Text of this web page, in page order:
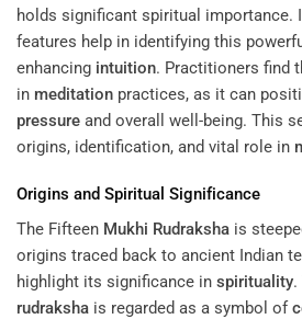
holds significant spiritual importance.
features help in identifying this
enhancing intuition. Practitioners find
in meditation practices, as it can
pressure and overall well-being. This
origins, identification, and vital role in
Origins and Spiritual Significance
The Fifteen Mukhi Rudraksha is
origins traced back to ancient Indian
highlight its significance in spirituality.
rudraksha is regarded as a symbol of